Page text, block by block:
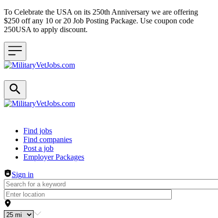
To Celebrate the USA on its 250th Anniversary we are offering
$250 off any 10 or 20 Job Posting Package. Use coupon code
250USA to apply discount.
Header navigation
Find jobs
Find companies
Post a job
Employer Packages
Sign in